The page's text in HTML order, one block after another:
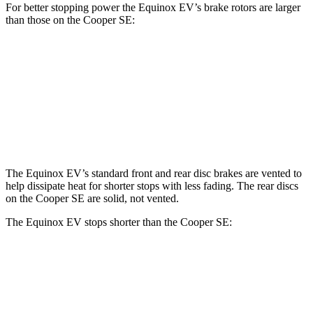
For better stopping power the Equinox EV’s brake rotors are larger
than those on the Cooper SE:
The Equinox EV’s standard front and rear disc brakes are vented to
help dissipate heat for shorter stops with less fading. The rear discs
on the Cooper SE are solid, not vented.
The Equinox EV stops shorter than the Cooper SE: